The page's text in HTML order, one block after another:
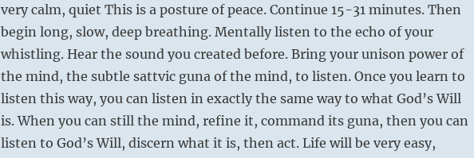
very calm, quiet This is a posture of peace. Continue 15-31 minutes. Then
begin long, slow, deep breathing. Mentally listen to the echo of your
whistling. Hear the sound you created before. Bring your unison power of
the mind, the subtle sattvic guna of the mind, to listen. Once you learn to
listen this way, you can listen in exactly the same way to what God’s Will
is. When you can still the mind, refine it, command its guna, then you can
listen to God’s Will, discern what it is, then act. Life will be very easy,